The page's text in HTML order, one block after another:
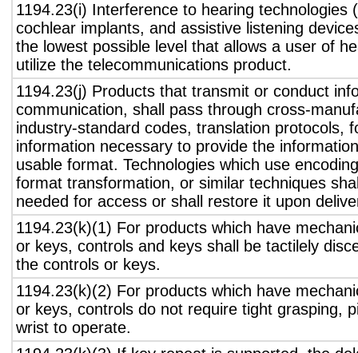
1194.23(i) Interference to hearing technologies
cochlear implants, and assistive listening
the lowest possible level that allows a user of
utilize the telecommunications product.
1194.23(j) Products that transmit or conduct
communication, shall pass through cross-
industry-standard codes, translation protocols,
information necessary to provide the
usable format. Technologies which use
format transformation, or similar techniques
needed for access or shall restore it upon
1194.23(k)(1) For products which have
or keys, controls and keys shall be tactilely
the controls or keys.
1194.23(k)(2) For products which have
or keys, controls do not require tight grasping,
wrist to operate.